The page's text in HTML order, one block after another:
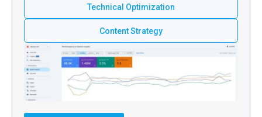
Technical Optimization
Content Strategy